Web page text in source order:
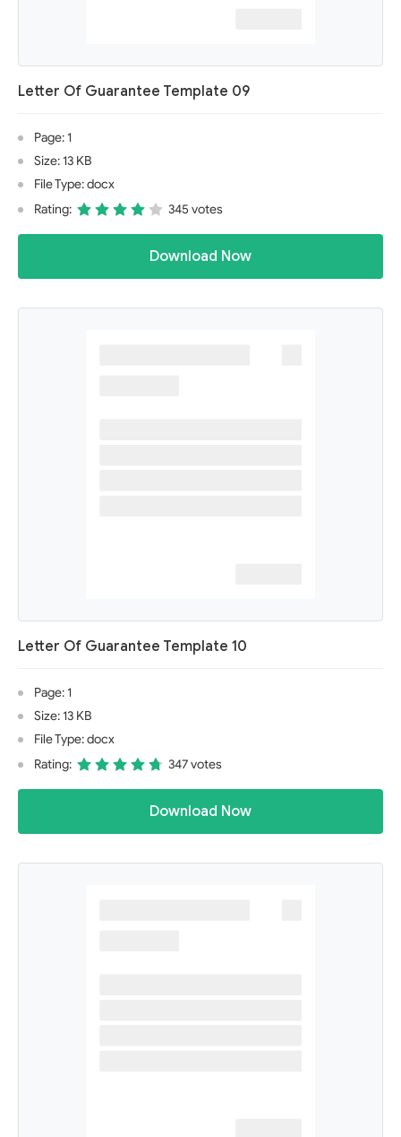
Letter Of Guarantee Template 09
Page: 1
Size: 13 KB
File Type: docx
Rating:
345 votes
Download Now
Letter Of Guarantee Template 10
Page: 1
Size: 13 KB
File Type: docx
Rating:
347 votes
Download Now